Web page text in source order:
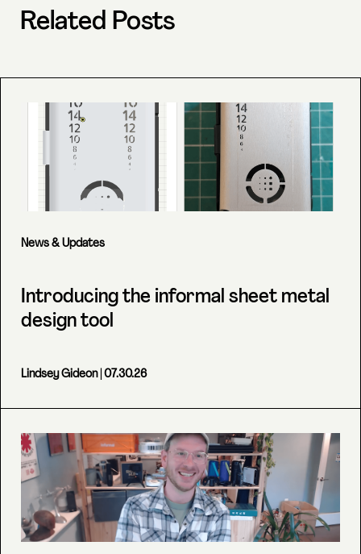
Related Posts
News & Updates
Introducing the informal sheet metal
design tool
Lindsey Gideon| 07.30.26